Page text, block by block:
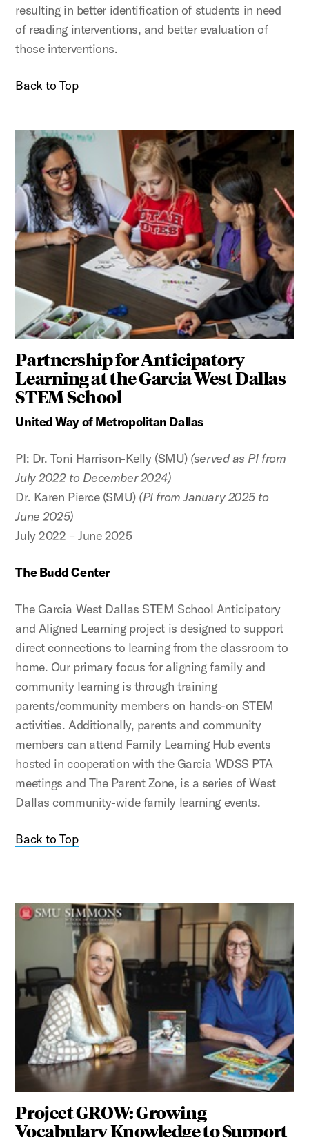
resulting in better identification of students in need
of reading interventions, and better evaluation of
those interventions.
Back to Top
Partnership for Anticipatory
Learning at the Garcia West Dallas
STEM School
United Way of Metropolitan Dallas
PI: Dr. Toni Harrison-Kelly (SMU) (served as PI from
July 2022 to December 2024)
Dr. Karen Pierce (SMU) (PI from January 2025 to
June 2025)
July 2022 – June 2025
The Budd Center
The Garcia West Dallas STEM School Anticipatory
and Aligned Learning project is designed to support
direct connections to learning from the classroom to
home. Our primary focus for aligning family and
community learning is through training
parents/community members on hands-on STEM
activities. Additionally, parents and community
members can attend Family Learning Hub events
hosted in cooperation with the Garcia WDSS PTA
meetings and The Parent Zone, is a series of West
Dallas community-wide family learning events.
Back to Top
Project GROW: Growing
Vocabulary Knowledge to Support